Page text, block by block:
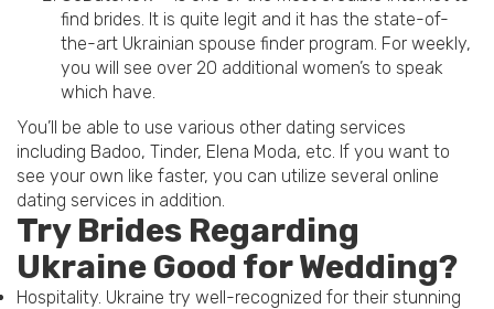
find brides. It is quite legit and it has the state-of-
the-art Ukrainian spouse finder program. For weekly,
you will see over 20 additional women’s to speak
which have.
You’ll be able to use various other dating services
including Badoo, Tinder, Elena Moda, etc. If you want to
see your own like faster, you can utilize several online
dating services in addition.
Try Brides Regarding
Ukraine Good for Wedding?
Hospitality. Ukraine try well-recognized for their stunning